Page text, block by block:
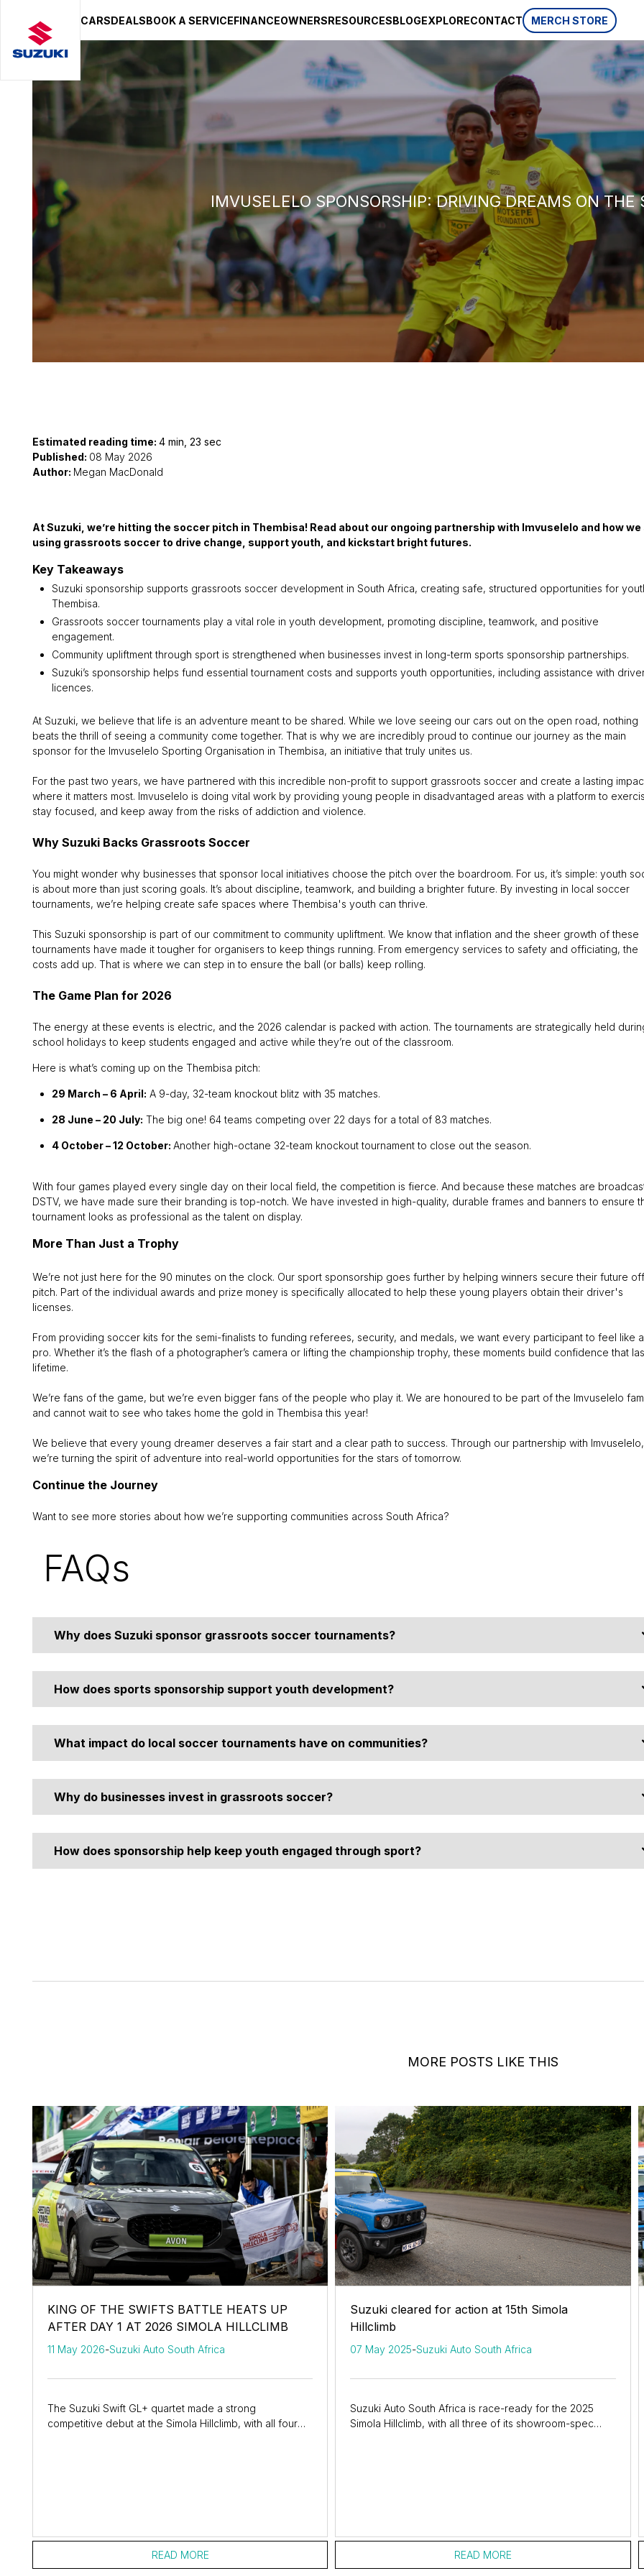
CARSDEALSBOOK A SERVICEFINANCEOWNERSRESOURCESBLOGEXPLORE
AWARDS
HISTORY
REVIEWS
LIFESTYLE
CONTACT MERCH STORE
SUZUKI LIFESTYLE SHOP
You’re about to leave the Suzuki website
You will be redirected to the Suzuki Lifestyle Shop, which is
hosted on a separate platform. Please note that different
terms and privacy policies may apply.
STAY ON SITE
IMVUSELELO SPONSORSHIP: DRIVING DREAMS ON THE
Estimated reading time: 4 min, 23 sec
Published: 08 May 2026
Author: Megan MacDonald
At Suzuki, we’re hitting the soccer pitch in Thembisa! Read about our ongoing partnership with Imvuselelo and how we
using grassroots soccer to drive change, support youth, and kickstart bright futures.
Key Takeaways
Suzuki sponsorship supports grassroots soccer development in South Africa, creating safe, structured opportunities for
Thembisa.
Grassroots soccer tournaments play a vital role in youth development, promoting discipline, teamwork, and positive
engagement.
Community upliftment through sport is strengthened when businesses invest in long-term sports sponsorship partnerships.
Suzuki’s sponsorship helps fund essential tournament costs and supports youth opportunities, including assistance with
licences.
At Suzuki, we believe that life is an adventure meant to be shared. While we love seeing our cars out on the open road, nothing
beats the thrill of seeing a community come together. That is why we are incredibly proud to continue our journey as the main
sponsor for the Imvuselelo Sporting Organisation in Thembisa, an initiative that truly unites us.
For the past two years, we have partnered with this incredible non-profit to support grassroots soccer and create a lasting
where it matters most. Imvuselelo is doing vital work by providing young people in disadvantaged areas with a platform to
stay focused, and keep away from the risks of addiction and violence.
Why Suzuki Backs Grassroots Soccer
You might wonder why businesses that sponsor local initiatives choose the pitch over the boardroom. For us, it’s simple: youth
is about more than just scoring goals. It’s about discipline, teamwork, and building a brighter future. By investing in local soccer
tournaments, we’re helping create safe spaces where Thembisa's youth can thrive.
This Suzuki sponsorship is part of our commitment to community upliftment. We know that inflation and the sheer growth of these
tournaments have made it tougher for organisers to keep things running. From emergency services to safety and officiating, the
costs add up. That is where we can step in to ensure the ball (or balls) keep rolling.
The Game Plan for 2026
The energy at these events is electric, and the 2026 calendar is packed with action. The tournaments are strategically held
school holidays to keep students engaged and active while they’re out of the classroom.
Here is what’s coming up on the Thembisa pitch:
29 March – 6 April: A 9-day, 32-team knockout blitz with 35 matches.
28 June – 20 July: The big one! 64 teams competing over 22 days for a total of 83 matches.
4 October – 12 October: Another high-octane 32-team knockout tournament to close out the season.
With four games played every single day on their local field, the competition is fierce. And because these matches are
DSTV, we have made sure their branding is top-notch. We have invested in high-quality, durable frames and banners to ensure
tournament looks as professional as the talent on display.
More Than Just a Trophy
We’re not just here for the 90 minutes on the clock. Our sport sponsorship goes further by helping winners secure their future
pitch. Part of the individual awards and prize money is specifically allocated to help these young players obtain their driver's
licenses.
From providing soccer kits for the semi-finalists to funding referees, security, and medals, we want every participant to feel like a
pro. Whether it’s the flash of a photographer’s camera or lifting the championship trophy, these moments build confidence that
lifetime.
We’re fans of the game, but we’re even bigger fans of the people who play it. We are honoured to be part of the Imvuselelo
and cannot wait to see who takes home the gold in Thembisa this year!
We believe that every young dreamer deserves a fair start and a clear path to success. Through our partnership with Imvuselelo,
we’re turning the spirit of adventure into real-world opportunities for the stars of tomorrow.
Continue the Journey
Want to see more stories about how we’re supporting communities across South Africa?
FAQs
Why does Suzuki sponsor grassroots soccer tournaments?
How does sports sponsorship support youth development?
What impact do local soccer tournaments have on communities?
Why do businesses invest in grassroots soccer?
the community.
How does sponsorship help keep youth engaged through sport?
MORE POSTS LIKE THIS
KING OF THE SWIFTS BATTLE HEATS UP
AFTER DAY 1 AT 2026 SIMOLA HILLCLIMB
11 May 2026-Suzuki Auto South Africa
The Suzuki Swift GL+ quartet made a strong
competitive debut at the Simola Hillclimb, with all four
READ MORE
Suzuki cleared for action at 15th Simola
Hillclimb
07 May 2025-Suzuki Auto South Africa
Suzuki Auto South Africa is race-ready for the 2025
Simola Hillclimb, with all three of its showroom-spec
READ MORE